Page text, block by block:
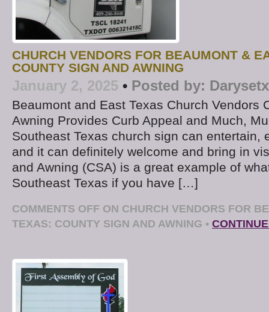
CHURCH VENDORS FOR BEAUMONT &
COUNTY SIGN AND AWNING
January 2, 2025 • Posted by: Darysetx
Beaumont and East Texas Church Vendors
Awning Provides Curb Appeal and Much,
Southeast Texas church sign can entertain,
and it can definitely welcome and bring in
and Awning (CSA) is a great example of
Southeast Texas if you have […]
COMMENTS OFF ON CHURCH VENDORS FOR
TEXAS: COUNTY SIGN AND AWNING •